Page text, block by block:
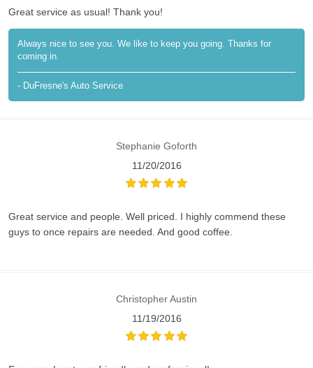
Great service as usual! Thank you!
Always nice to see you. We like to keep you going. Thanks for
coming in.
- DuFresne's Auto Service
Stephanie Goforth
11/20/2016
Great service and people. Well priced. I highly commend these
guys to once repairs are needed. And good coffee.
Christopher Austin
11/19/2016